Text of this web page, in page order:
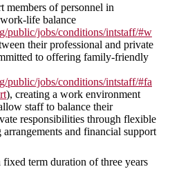
members of personnel in
life balance
public/jobs/conditions/intstaff/#w
their professional and private
to offering family-friendly
public/jobs/conditions/intstaff/#fa
), creating a work environment
staff to balance their
responsibilities through flexible
and financial support
term duration of three years